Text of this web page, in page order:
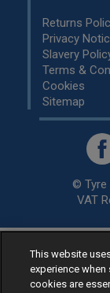
Returns
Privacy
Slavery
Terms &
Cookies
Sitemap
© Tyre
VAT
Retailer ofLow
Ready to
This website
experience
cookies are